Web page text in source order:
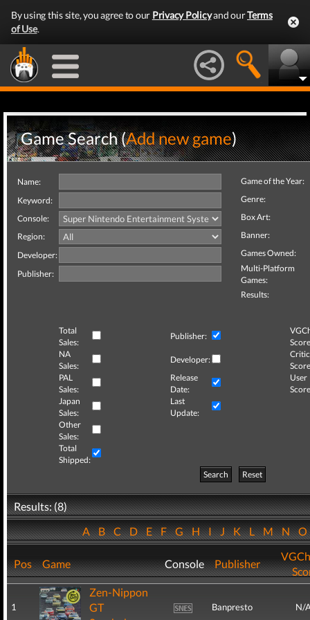
By using this site, you agree to our Privacy Policyand ourTerms
of Use.
Game Search (Add new game)
Name:
Keyword:
Console:
Region:
Developer:
Publisher:
Game of the Year:
Genre:
Box Art:
Banner:
Games Owned:
Multi-Platform
Games:
Results:
Total
Sales:
Publisher:
NA
Sales:
Developer:
Critic
PAL
Sales:
Release
Date:
User
Japan
Sales:
Last
Update:
Other
Sales:
Total
Shipped:
Search
Reset
Results: (8)
ABCDEFGHIJKLMN
Pos Game Console Publisher
1
Zen-Nippon
GT
Banpresto N/